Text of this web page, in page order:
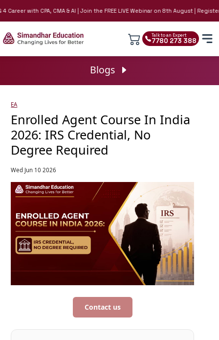
with CPA, CMA & AI | Join the FREE LIVE Webinar on 8th August | Register
Talk to an Expert
7780 273 388
Blogs
EA
Enrolled Agent Course In India
2026: IRS Credential, No
Degree Required
Wed Jun 10 2026
Contact us